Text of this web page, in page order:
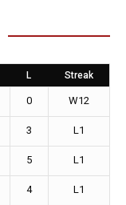
L Streak
0 W12
3 L1
5 L1
4 L1